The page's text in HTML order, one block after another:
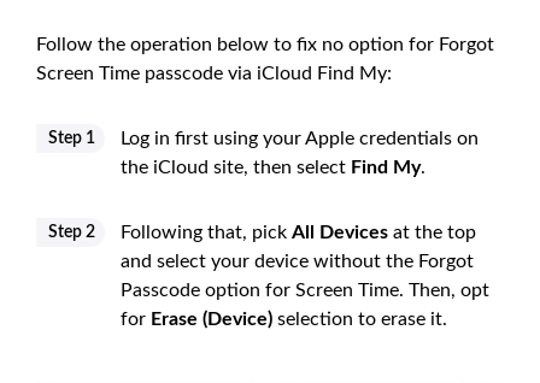
Follow the operation below to fix no option for Forgot
Screen Time passcode via iCloud Find My:
Step 1
Log in first using your Apple credentials on
the iCloud site, then select Find My.
Step 2 Following that, pick All Devices at the top
and select your device without the Forgot
Passcode option for Screen Time. Then, opt
for Erase (Device) selection to erase it.